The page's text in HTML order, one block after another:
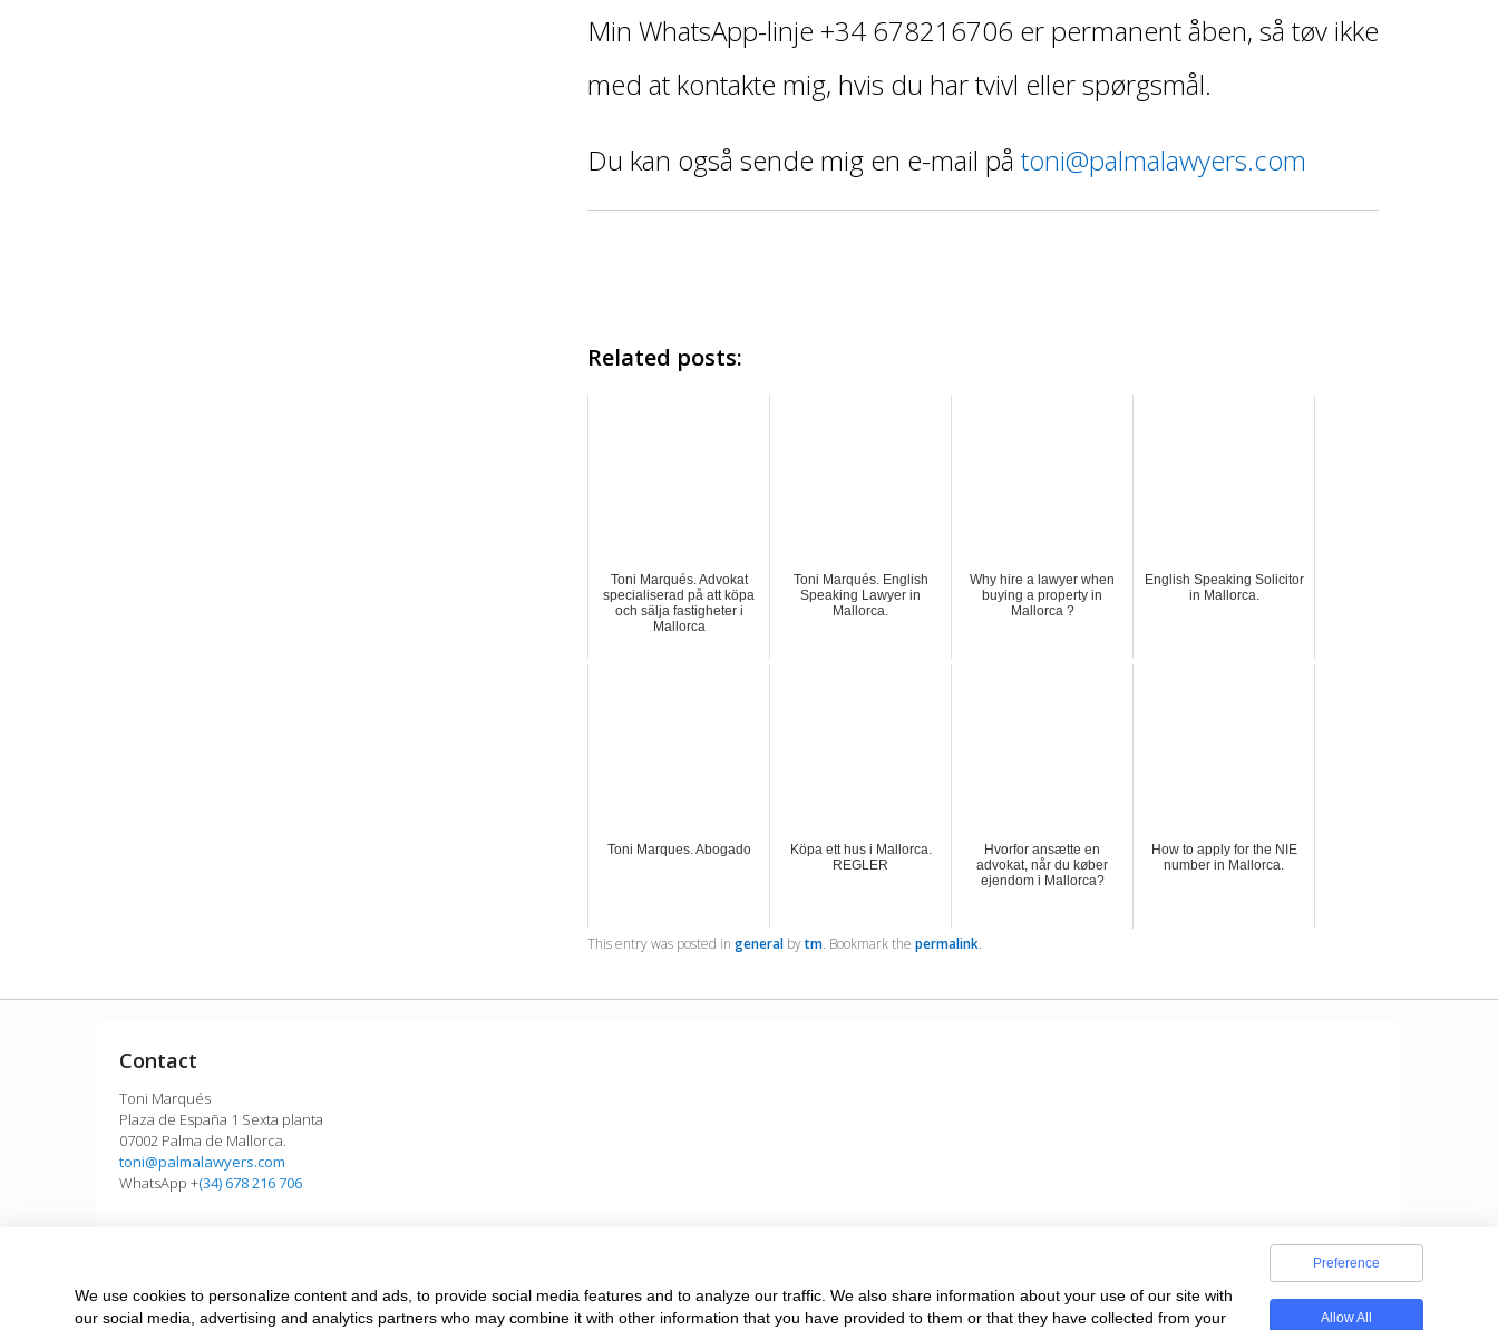
Min WhatsApp-linje +34 678216706 er permanent åben, så tøv ikke
med at kontakte mig, hvis du har tvivl eller spørgsmål.
Du kan også sende mig en e-mail på toni@palmalawyers.com
Related posts:
Toni Marqués. Advokat
specialiserad på att köpa
och sälja fastigheter i
Mallorca
Toni Marqués. English
Speaking Lawyer in
Mallorca.
Why hire a lawyer when
buying a property in
Mallorca ?
English Speaking Solicitor
in Mallorca.
Toni Marques. Abogado
Köpa ett hus i Mallorca.
REGLER
Hvorfor ansætte en
advokat, når du køber
ejendom i Mallorca?
How to apply for the NIE
number in Mallorca.
This entry was posted in general bytm. Bookmark the permalink.
Contact
Toni Marqués
Plaza de España 1 Sexta planta
07002 Palma de Mallorca.
toni@palmalawyers.com
WhatsApp +(34) 678 216 706
We use cookies to personalize content and ads, to provide social media features and to analyze our traffic. We also share information about your use of our site with
our social media, advertising and analytics partners who may combine it with other information that you have provided to them or that they have collected from your
Preference
Allow All
Need a quick answer? MyWhatsApp works now